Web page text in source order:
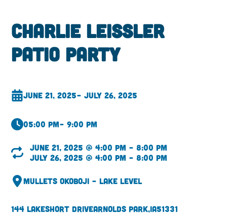
Charlie Leissler
Patio Party
June 21, 2025– July 26, 2025
05:00 pm– 9:00 pm
June 21, 2025 @ 4:00 pm – 8:00 pm
July 26, 2025 @ 4:00 pm – 8:00 pm
Mullets Okoboji – Lake Level
144 Lakeshort DriveArnolds Park,IA51331